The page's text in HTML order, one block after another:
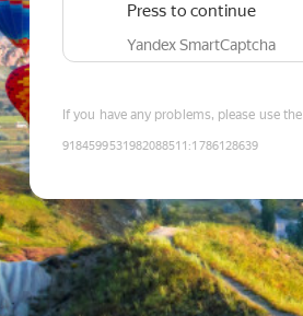
Press to continue
Yandex SmartCaptcha
If you have any problems, please use the
9184599531982088511 :1786128639